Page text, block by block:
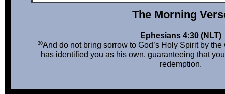
The Mor ni ng
Ephesians 4:30 (NLT)
30And do not bring sorrow to God’s Holy Spirit by
has identified you as his own, guaranteeing that
redemption.